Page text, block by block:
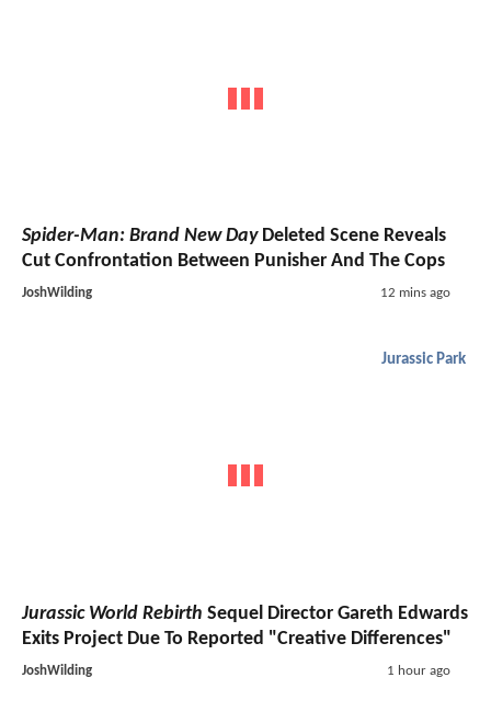
Spider-Man: Brand New DayDeleted Scene Reveals
Cut Confrontation Between Punisher And The Cops
JoshWilding 12 mins ago
Jurassic Park
Jurassic World Rebirth Sequel Director Gareth Edwards
Exits Project Due To Reported "Creative Differences"
JoshWilding 1 hour ago